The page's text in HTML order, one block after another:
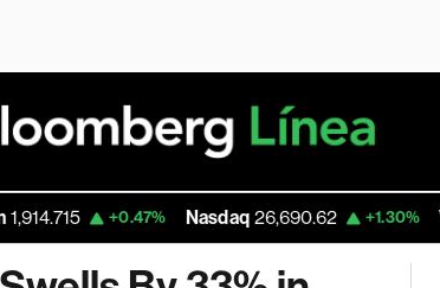
+0.47% Nasdaq 26,690.62 +1.30%